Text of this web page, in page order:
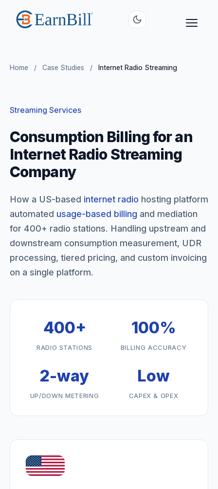
Home / Case Studies / Internet Radio Streaming
Streaming Services
Consumption Billing for an
Internet Radio Streaming
Company
How a US-based internet radio hosting platform
automated usage-based billing and mediation
for 400+ radio stations. Handling upstream and
downstream consumption measurement, UDR
processing, tiered pricing, and custom invoicing
on a single platform.
400+
RADIO STATIONS
100%
BILLING ACCURACY
2-way
UP/DOWN METERING
Low
CAPEX & OPEX